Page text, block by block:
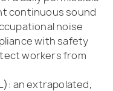
continuous sound
noise
with safety
workers from
an extrapolated,